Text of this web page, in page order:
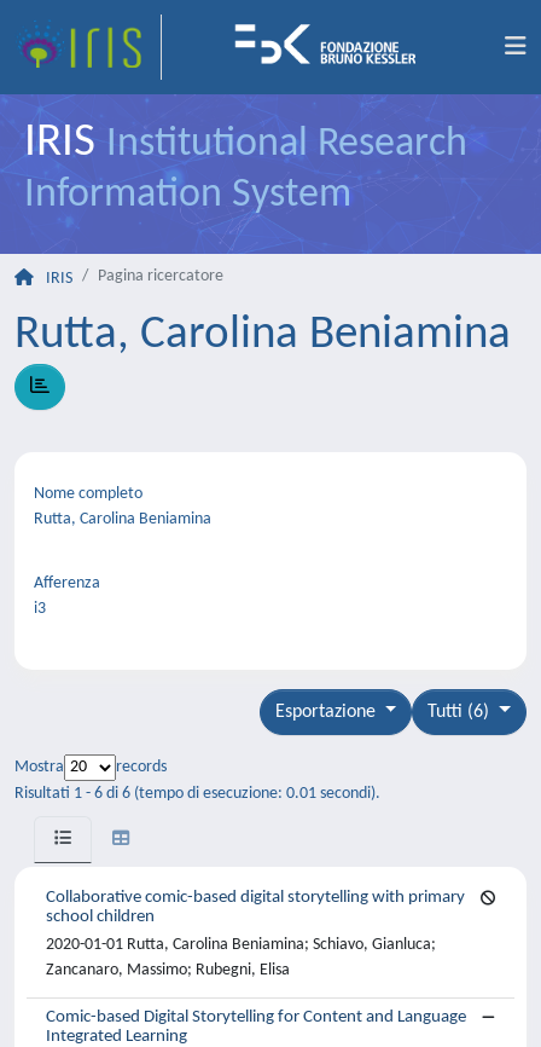
IRIS Institutional Research
Information System
IRIS Pagina ricercatore
Rutta, Carolina Beniamina
Nome completo
Rutta, Carolina Beniamina
Afferenza
i3
Tutti (6)
Esportazione
Mostra
records
Risultati 1 - 6 di 6 (tempo di esecuzione: 0.01 secondi).
Collaborative comic-based digital storytelling with primary
school children
2020-01-01 Rutta, Carolina Beniamina; Schiavo, Gianluca;
Zancanaro, Massimo; Rubegni, Elisa
Comic-based Digital Storytelling for Content and Language
Integrated Learning